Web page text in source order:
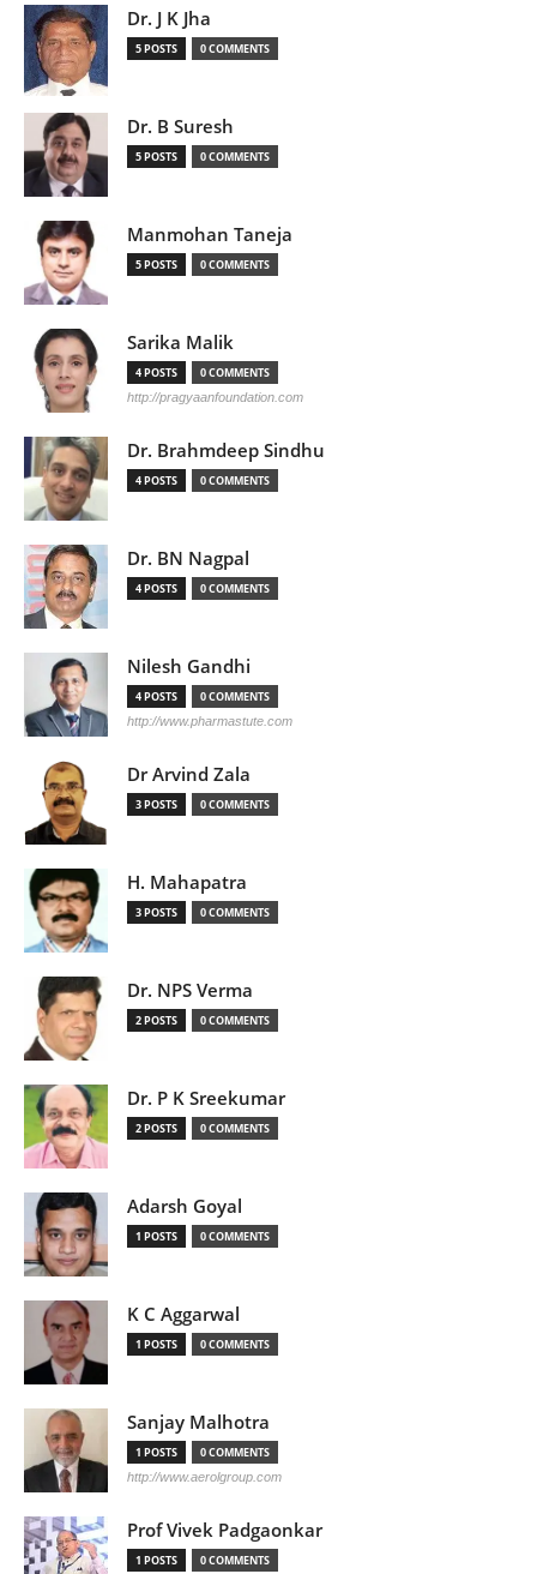
Dr. J K Jha
5 POSTS 0 COMMENTS
Dr. B Suresh
5 POSTS 0 COMMENTS
Manmohan Taneja
5 POSTS 0 COMMENTS
Sarika Malik
4 POSTS 0 COMMENTS
http://pragyaanfoundation.com
Dr. Brahmdeep Sindhu
4 POSTS 0 COMMENTS
Dr. BN Nagpal
4 POSTS 0 COMMENTS
Nilesh Gandhi
4 POSTS 0 COMMENTS
http://www.pharmastute.com
Dr Arvind Zala
3 POSTS 0 COMMENTS
H. Mahapatra
3 POSTS 0 COMMENTS
Dr. NPS Verma
2 POSTS 0 COMMENTS
Dr. P K Sreekumar
2 POSTS 0 COMMENTS
Adarsh Goyal
1 POSTS 0 COMMENTS
K C Aggarwal
1 POSTS 0 COMMENTS
Sanjay Malhotra
1 POSTS 0 COMMENTS
http://www.aerolgroup.com
Prof Vivek Padgaonkar
1 POSTS 0 COMMENTS